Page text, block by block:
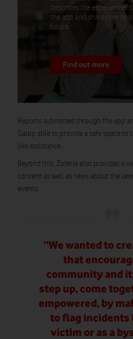
describes the experiences
the app and shares her
future.
Find out more
Reports submitted through the app
Galop able to provide a safe space to
like assistance.
Beyond this, Zoteria also provides a
content as well as news about the
events.
“We wanted to
that
community and
step up, come
empowered, by
to flag incidents
victim or as a